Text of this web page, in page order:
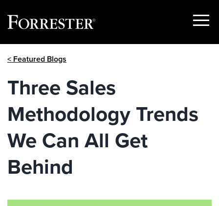
Show
< Featured Blogs
Three Sales
Methodology Trends
We Can All Get
Behind